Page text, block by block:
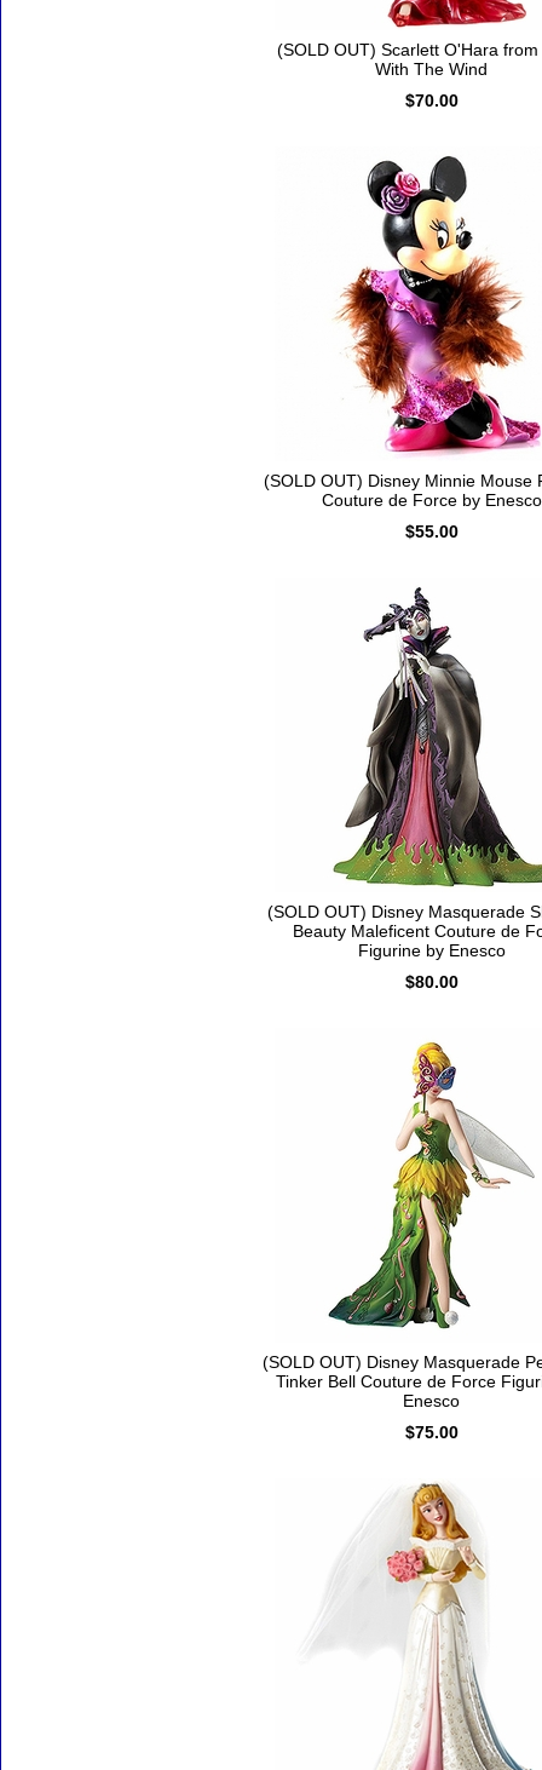
(SOLD OUT) Scarlett O'Hara
With The Wind
$70.00
(SOLD OUT) Disney Minnie Mouse
Couture de Force by Enesco
$55.00
(SOLD OUT) Disney Masquerade
Beauty Maleficent Couture de
Figurine by Enesco
$80.00
(SOLD OUT) Disney Masquerade
Tinker Bell Couture de Force
Enesco
$75.00